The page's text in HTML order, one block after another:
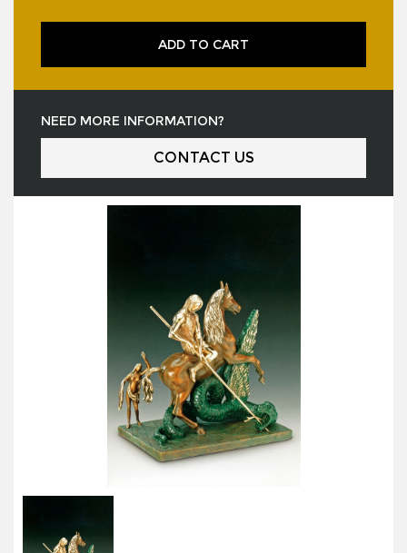
ADD TO CART
NEED MORE INFORMATION?
CONTACT US